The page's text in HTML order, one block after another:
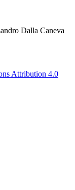
Dalla Caneva
Attribution 4.0